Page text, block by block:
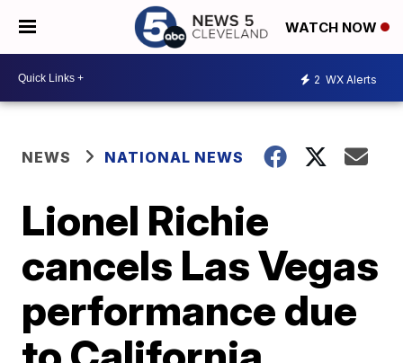
WATCH NOW
2 WX Alerts
NEWS NATIONAL NEWS
Lionel Richie
cancels Las Vegas
performance due